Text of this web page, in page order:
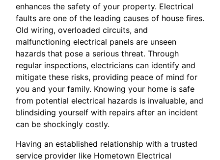
enhances the safety of your property. Electrical
faults are one of the leading causes of house fires.
Old wiring, overloaded circuits, and
malfunctioning electrical panels are unseen
hazards that pose a serious threat. Through
regular inspections, electricians can identify and
mitigate these risks, providing peace of mind for
you and your family. Knowing your home is safe
from potential electrical hazards is invaluable, and
blindsiding yourself with repairs after an incident
can be shockingly costly.
Having an established relationship with a trusted
service provider like Hometown Electrical